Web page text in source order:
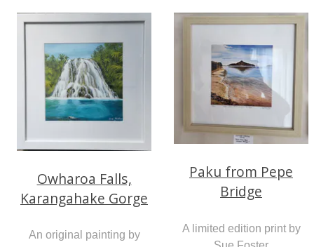
Owharoa Falls,
Karangahake Gorge
An original painting by
Paku from Pepe
Bridge
A limited edition print by